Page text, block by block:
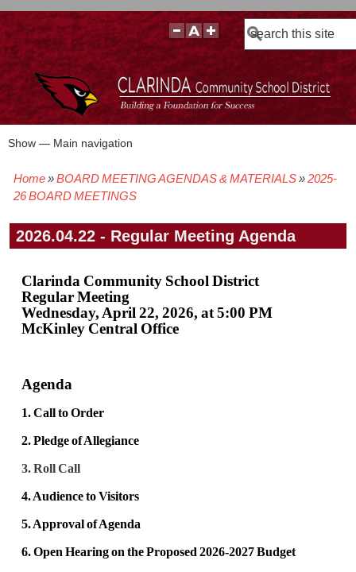
Search
Main
Show — Main navigation
BOARD POLICIES
BOARD MEETING AGENDAS & MATERIALS
BOARD MEMBERS
BOARD MEETING MINUTES
BOARD MEETING VIDEOS
Breadcrumb
Home BOARD MEETING AGENDAS & MATERIALS
2025-
26 BOARD MEETINGS
2026.04.22 - Regular Meeting Agenda
Clarinda Community School District
Regular Meeting
Wednesday, April 22, 2026, at 5:00 PM
McKinley Central Office
Agenda
1. Call to Order
2. Pledge of Allegiance
3. Roll Call
4. Audience to Visitors
5. Approval of Agenda
6. Open Hearing on the Proposed 2026-2027 Budget